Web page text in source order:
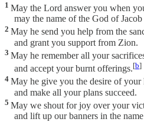
1 May the Lord answer you when
may the name of the God of Jacob
2 May he send you help from the
and grant you support from Zion.
3 May he remember all your
and accept your burnt offerings.[b]
4 May he give you the desire of your
and make all your plans succeed.
5 May we shout for joy over your
and lift up our banners in the